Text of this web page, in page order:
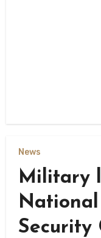
News
Military
Security